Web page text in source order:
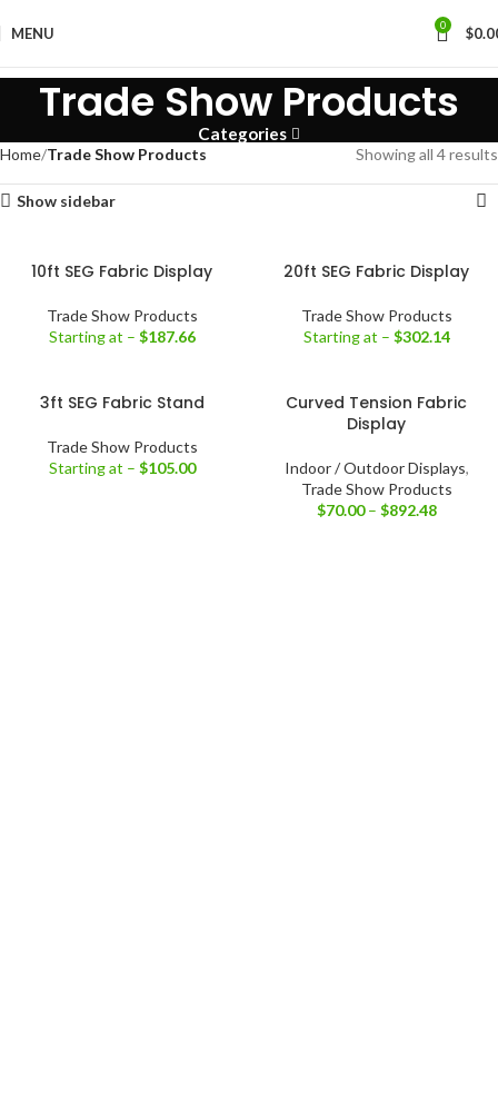
MENU 0 $
Trade Show Products
Categories
Home Trade Show Products Showing all 4 results
Show sidebar
10ft SEG Fabric Display
Trade Show Products
Starting at – $187.66
20ft SEG Fabric Display
Trade Show Products
Starting at – $302.14
3ft SEG Fabric Stand
Trade Show Products
Starting at – $105.00
Curved Tension Fabric
Display
Indoor / Outdoor Displays,
Trade Show Products
$70.00– $892.48